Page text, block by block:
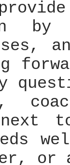
by
or